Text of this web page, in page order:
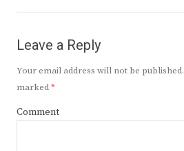
Leave a Reply
Your email address will not be published.
marked*
Comment